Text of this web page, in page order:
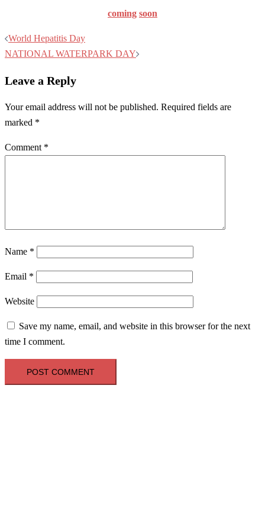
coming soon
Post
navigation
World Hepatitis Day
NATIONAL WATERPARK DAY
Leave a Reply
Your email address will not be published. Required fields are
marked *
Comment *
Name *
Email *
Website
Save my name, email, and website in this browser for the next
time I comment.